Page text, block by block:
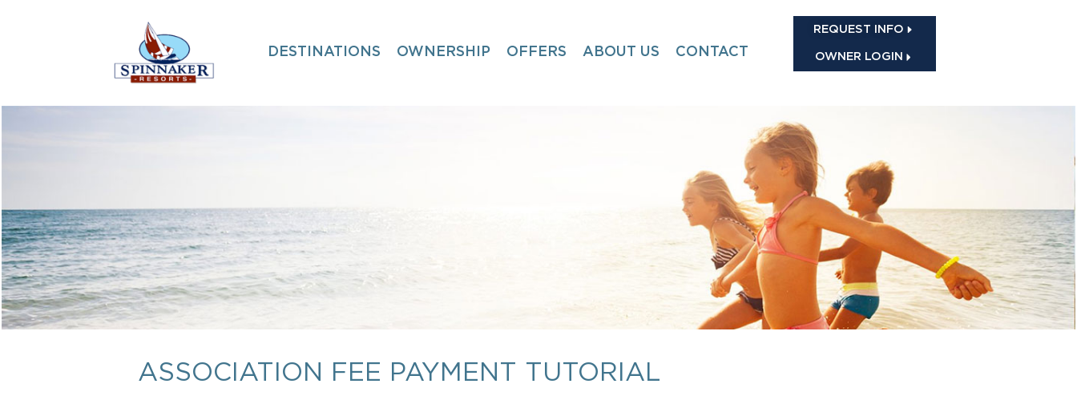
DESTINATIONS OWNERSHIP OFFERS ABOUT US CONTACT
REQUEST INFO
OWNER LOGIN
ASSOCIATION FEE PAYMENT TUTORIAL